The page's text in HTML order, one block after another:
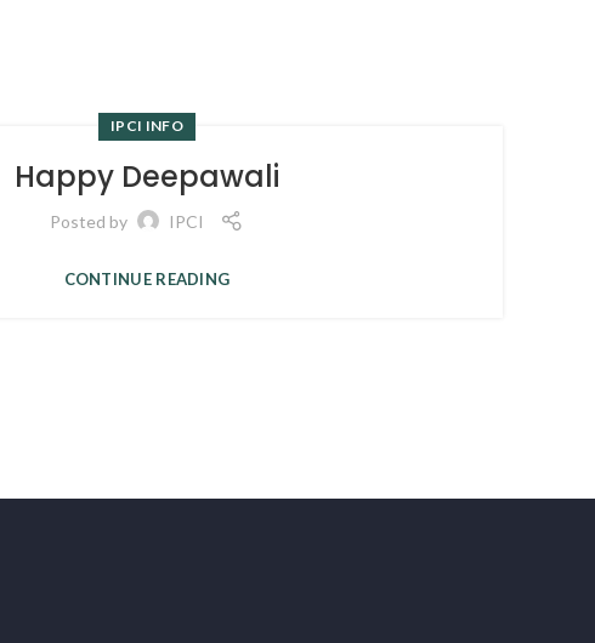
IPCI INFO
Happy Deepawali
Posted by IPCI
CONTINUE READING